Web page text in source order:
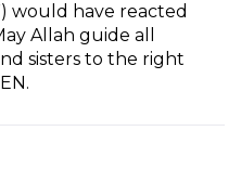
would have reacted
Allah guide all
sisters to the right